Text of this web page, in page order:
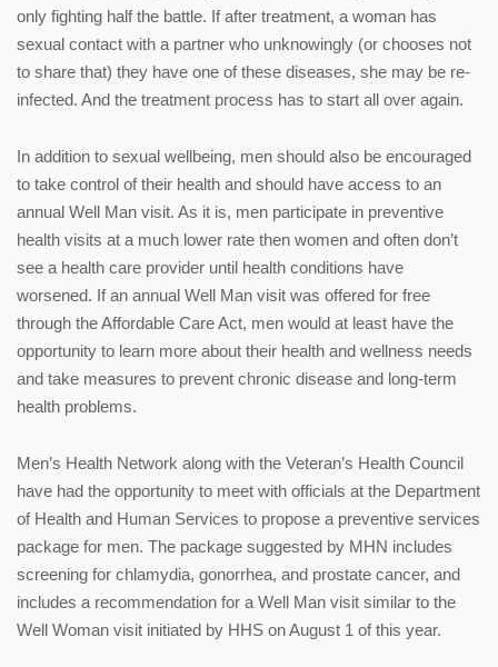
only fighting half the battle. If after treatment, a woman has
sexual contact with a partner who unknowingly (or chooses not
to share that) they have one of these diseases, she may be re-
infected. And the treatment process has to start all over again.
In addition to sexual wellbeing, men should also be encouraged
to take control of their health and should have access to an
annual Well Man visit. As it is, men participate in preventive
health visits at a much lower rate then women and often don’t
see a health care provider until health conditions have
worsened. If an annual Well Man visit was offered for free
through the Affordable Care Act, men would at least have the
opportunity to learn more about their health and wellness needs
and take measures to prevent chronic disease and long-term
health problems.
Men’s Health Network along with the Veteran’s Health Council
have had the opportunity to meet with officials at the Department
of Health and Human Services to propose a preventive services
package for men. The package suggested by MHN includes
screening for chlamydia, gonorrhea, and prostate cancer, and
includes a recommendation for a Well Man visit similar to the
Well Woman visit initiated by HHS on August 1 of this year.